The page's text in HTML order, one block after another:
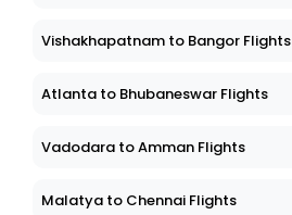
Vishakhapatnam to Bangor Flights
Atlanta to Bhubaneswar Flights
Vadodara to Amman Flights
Malatya to Chennai Flights